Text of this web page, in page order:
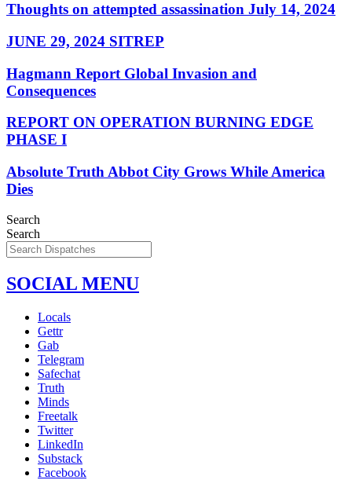
Thoughts on attempted assassination July 14, 2024
JUNE 29, 2024 SITREP
Hagmann Report Global Invasion and
Consequences
REPORT ON OPERATION BURNING EDGE
PHASE I
Absolute Truth Abbot City Grows While America
Dies
Search
Search
SOCIAL MENU
Locals
Gettr
Gab
Telegram
Safechat
Truth
Minds
Freetalk
Twitter
LinkedIn
Substack
Facebook